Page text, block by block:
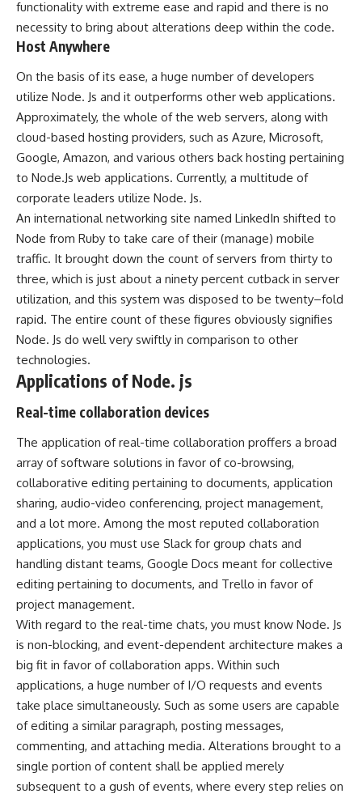
functionality with extreme ease and rapid and there is no
necessity to bring about alterations deep within the code.
Host Anywhere
On the basis of its ease, a huge number of developers
utilize Node. Js and it outperforms other web applications.
Approximately, the whole of the web servers, along with
cloud-based hosting providers, such as Azure, Microsoft,
Google, Amazon, and various others back hosting pertaining
to Node.Js web applications. Currently, a multitude of
corporate leaders utilize Node. Js.
An international networking site named LinkedIn shifted to
Node from Ruby to take care of their (manage) mobile
traffic. It brought down the count of servers from thirty to
three, which is just about a ninety percent cutback in server
utilization, and this system was disposed to be twenty–fold
rapid. The entire count of these figures obviously signifies
Node. Js do well very swiftly in comparison to other
technologies.
Applications of Node. js
Real-time collaboration devices
The application of real-time collaboration proffers a broad
array of software solutions in favor of co-browsing,
collaborative editing pertaining to documents, application
sharing, audio-video conferencing, project management,
and a lot more. Among the most reputed collaboration
applications, you must use Slack for group chats and
handling distant teams, Google Docs meant for collective
editing pertaining to documents, and Trello in favor of
project management.
With regard to the real-time chats, you must know Node. Js
is non-blocking, and event-dependent architecture makes a
big fit in favor of collaboration apps. Within such
applications, a huge number of I/O requests and events
take place simultaneously. Such as some users are capable
of editing a similar paragraph, posting messages,
commenting, and attaching media. Alterations brought to a
single portion of content shall be applied merely
subsequent to a gush of events, where every step relies on